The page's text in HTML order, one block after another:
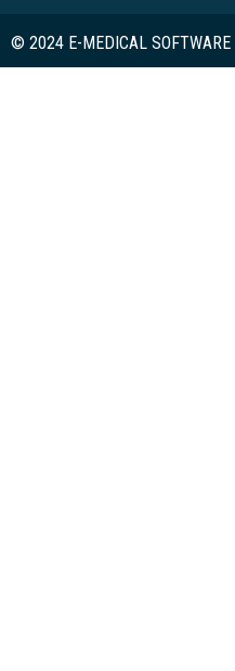
© 2024 E-MEDICAL SOFTWARE